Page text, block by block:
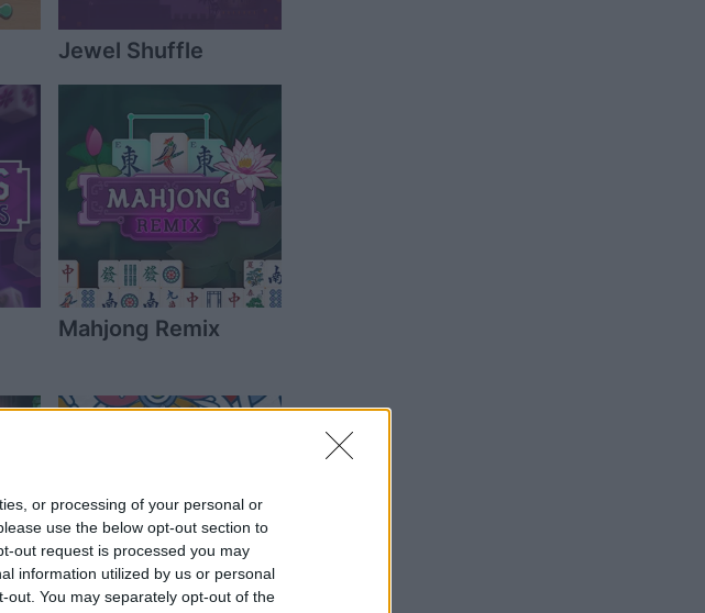
or processing of your personal or
use the below opt-out section to
out request is processed you may
information utilized by us or personal
You may separately opt-out of the
Jewel Shuffle
Mahjong Remix